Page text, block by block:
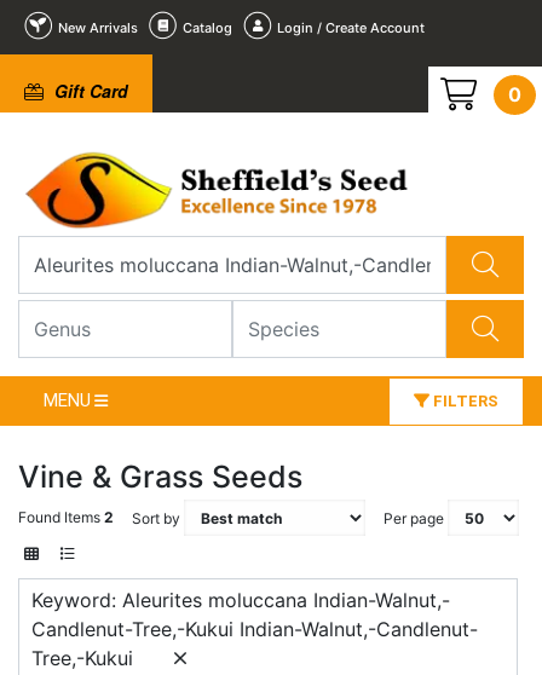
New Arrivals Catalog Login / Create Account
Gift Card 0
MENU FILTERS
Vine & Grass Seeds
Found Items 2 Sort by Per page
Keyword: Aleurites moluccana Indian-Walnut,-
Candlenut-Tree,-Kukui Indian-Walnut,-Candlenut-
Tree,-Kukui